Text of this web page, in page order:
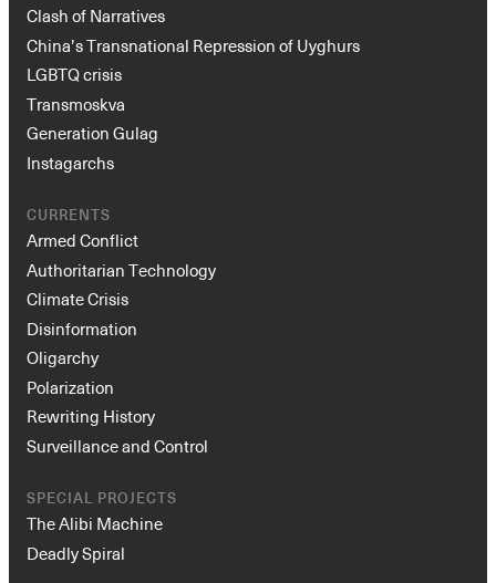
Clash of Narratives
China’s Transnational Repression of Uyghurs
LGBTQ crisis
Transmoskva
Generation Gulag
Instagarchs
CURRENTS
Armed Conflict
Authoritarian Technology
Climate Crisis
Disinformation
Oligarchy
Polarization
Rewriting History
Surveillance and Control
SPECIAL PROJECTS
The Alibi Machine
Deadly Spiral